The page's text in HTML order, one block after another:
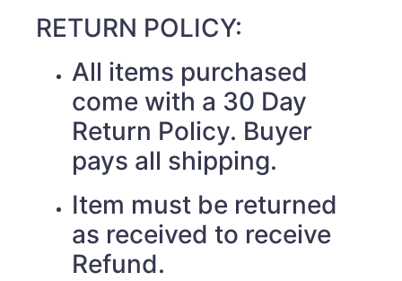
RETURN POLICY:
All items purchased
come with a 30 Day
Return Policy. Buyer
pays all shipping.
Item must be returned
as received to receive
Refund.